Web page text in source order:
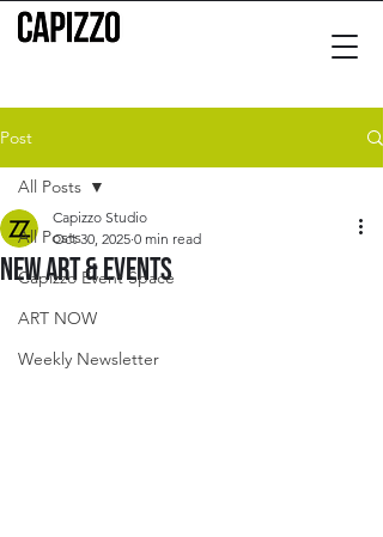
Post
All Posts
Capizzo Event Space
ART NOW
Weekly Newsletter
All Posts
New Art & Events
Capizzo Studio
Oct 30, 2025 0 min read